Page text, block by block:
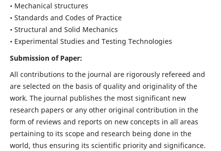
• Mechanical structures
• Standards and Codes of Practice
• Structural and Solid Mechanics
• Experimental Studies and Testing Technologies
Submission of Paper:
All contributions to the journal are rigorously refereed and
are selected on the basis of quality and originality of the
work. The journal publishes the most significant new
research papers or any other original contribution in the
form of reviews and reports on new concepts in all areas
pertaining to its scope and research being done in the
world, thus ensuring its scientific priority and significance.